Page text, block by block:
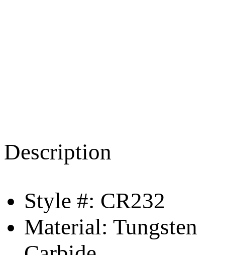
Description
Style #: CR232
Material: Tungsten